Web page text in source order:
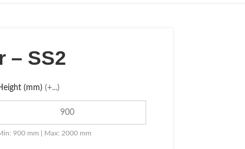
– SS2
(mm) (+...)
900 mm | Max: 2000 mm